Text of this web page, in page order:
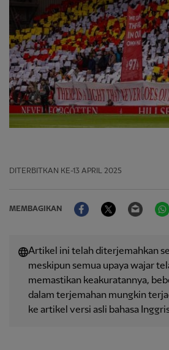
DITERBITKAN KE-13 APRIL 2025
MEMBAGIKAN
FacebookTwitter Email
Artikel ini telah diterjemahkan
meskipun semua upaya wajar
memastikan keakuratannya,
dalam terjemahan mungkin
ke artikel versi asli bahasa